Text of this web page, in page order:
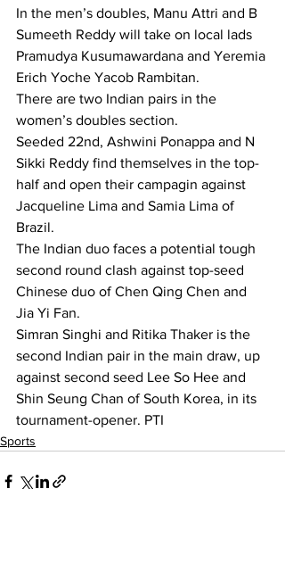
In the men’s doubles, Manu Attri and B
Sumeeth Reddy will take on local lads
Pramudya Kusumawardana and Yeremia
Erich Yoche Yacob Rambitan.
There are two Indian pairs in the
women’s doubles section.
Seeded 22nd, Ashwini Ponappa and N
Sikki Reddy find themselves in the top-
half and open their campagin against
Jacqueline Lima and Samia Lima of
Brazil.
The Indian duo faces a potential tough
second round clash against top-seed
Chinese duo of Chen Qing Chen and
Jia Yi Fan.
Simran Singhi and Ritika Thaker is the
second Indian pair in the main draw, up
against second seed Lee So Hee and
Shin Seung Chan of South Korea, in its
tournament-opener. PTI
Sports